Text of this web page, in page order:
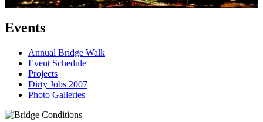
Events
Annual Bridge Walk
Event Schedule
Projects
Dirty Jobs 2007
Photo Galleries